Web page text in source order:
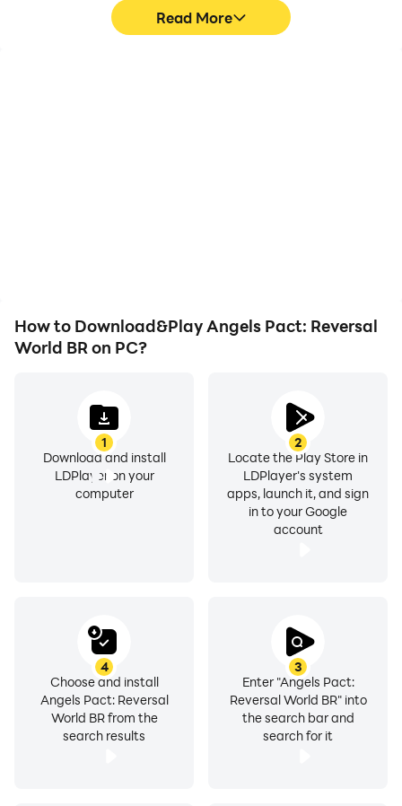
Read More
How to Download&Play Angels Pact: Reversal
World BR on PC?
1
Download and install
LDPlayer on your
computer
2
Locate the Play Store in
LDPlayer's system
apps, launch it, and sign
in to your Google
account
3
Enter "Angels Pact:
Reversal World BR" into
the search bar and
search for it
4
Choose and install
Angels Pact: Reversal
World BR from the
search results